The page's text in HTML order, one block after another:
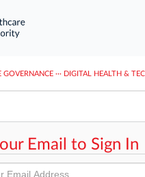
GOVERNANCE ··· DIGITAL HEALTH &
Email to Sign In